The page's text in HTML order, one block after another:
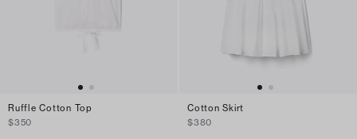
Ruffle Cotton Top
$350
Cotton Skirt
$380